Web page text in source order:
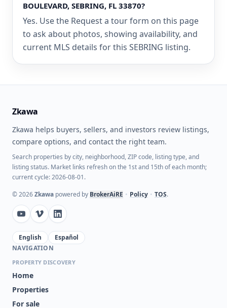
BOULEVARD, SEBRING, FL 33870?
Yes. Use the Request a tour form on this page
to ask about photos, showing availability, and
current MLS details for this SEBRING listing.
Zkawa
Zkawa helps buyers, sellers, and investors review listings,
compare options, and contact the right team.
Search properties by city, neighborhood, ZIP code, listing type, and
listing status. Market links refresh on the 1st and 15th of each month;
current cycle: 2026-08-01.
©2026Zkawa powered by BrokerAiRE • Policy • TOS.
English
Español
NAVIGATION
PROPERTY DISCOVERY
Home
Properties
For sale